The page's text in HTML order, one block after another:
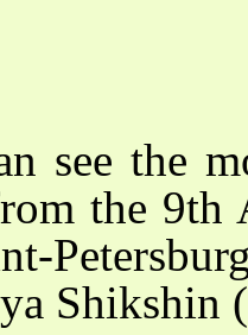
see the
the 9th
Shikshin